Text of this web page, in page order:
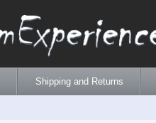
Shipping and Returns